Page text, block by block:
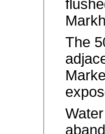
The